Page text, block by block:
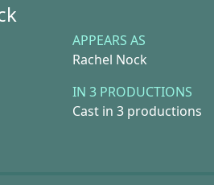
APPEARS AS
Rachel Nock
IN 3 PRODUCTIONS
Cast in 3 productions